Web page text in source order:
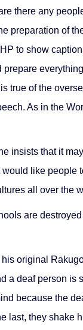
there any
preparation of
to show
true of the
As in the
insists that it
like people
all over the
are
original
a deaf person is
because the
last, they shake